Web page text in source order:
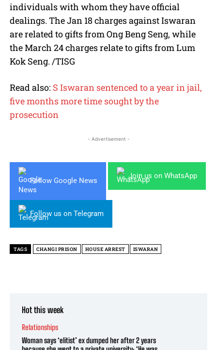
individuals with whom they have official
dealings. The Jan 18 charges against Iswaran
are related to gifts from Ong Beng Seng, while
the March 24 charges relate to gifts from Lum
Kok Seng. /TISG
Read also: S Iswaran sentenced to a year in jail,
five months more time sought by the
prosecution
- Advertisement -
Follow Google News
Join us on WhatsApp
Follow us on Telegram
TAGS CHANGI PRISON HOUSE ARREST ISWARAN
Hot this week
Relationships
Woman says ‘elitist’ ex dumped her after 2 years